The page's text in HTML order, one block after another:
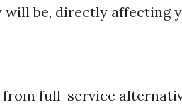
be, directly affecting
full-service